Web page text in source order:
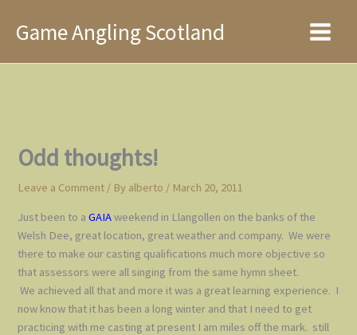
contentGame Angling Scotland
Main
Odd thoughts!
Leave a Comment / By alberto / March 20, 2011
Just been to aGAIAweekend in Llangollen on the banks of the
Welsh Dee, great location, great weather and company. We were
there to make our casting qualifications much more objective so
that assessors were all singing from the same hymn sheet.
We achieved all that and more it was a great learning experience. I
now know that it has been a long winter and that I need to get
practicing with me casting at present I am miles off the mark. still